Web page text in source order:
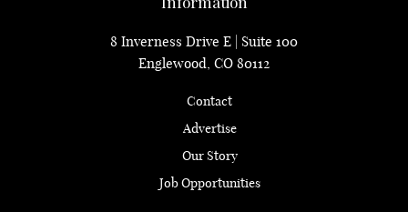
8 Inverness Drive E | Suite 100
Englewood, CO 80112
Contact
Advertise
Our Story
Job Opportunities